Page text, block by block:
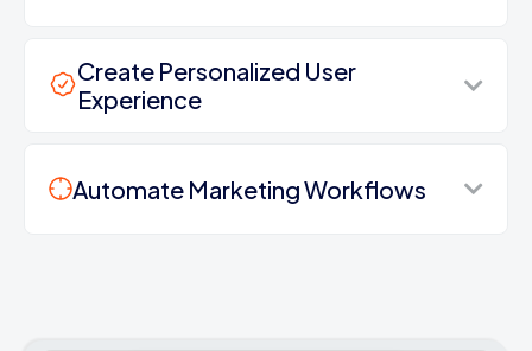
Create Personalized User
Experience
Automate Marketing Workflows